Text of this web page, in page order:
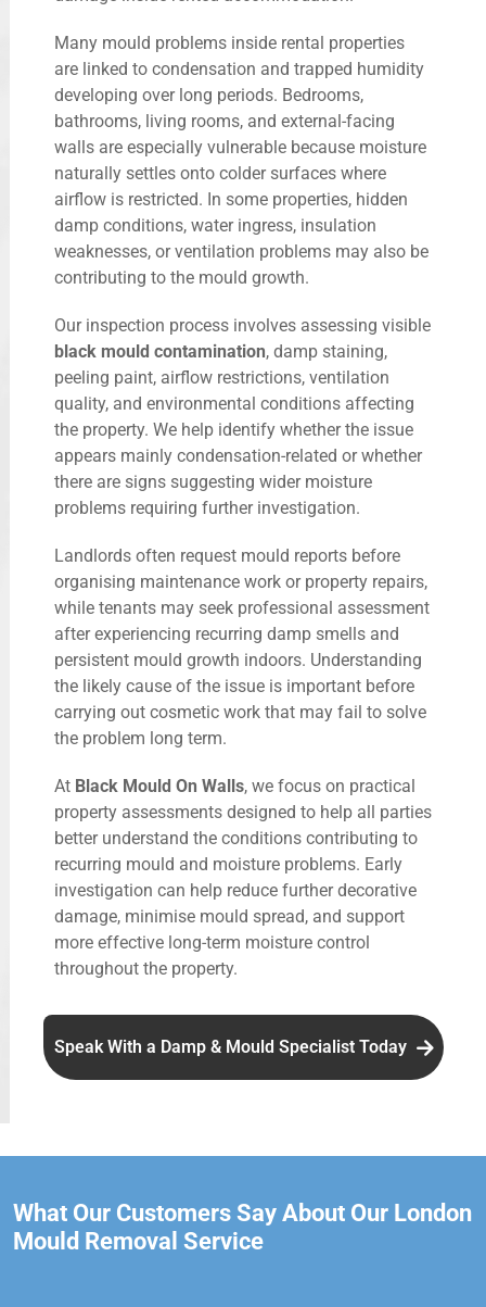
Many mould problems inside rental properties
are linked to condensation and trapped humidity
developing over long periods. Bedrooms,
bathrooms, living rooms, and external-facing
walls are especially vulnerable because moisture
naturally settles onto colder surfaces where
airflow is restricted. In some properties, hidden
damp conditions, water ingress, insulation
weaknesses, or ventilation problems may also be
contributing to the mould growth.
Our inspection process involves assessing visible
black mould contamination, damp staining,
peeling paint, airflow restrictions, ventilation
quality, and environmental conditions affecting
the property. We help identify whether the issue
appears mainly condensation-related or whether
there are signs suggesting wider moisture
problems requiring further investigation.
Landlords often request mould reports before
organising maintenance work or property repairs,
while tenants may seek professional assessment
after experiencing recurring damp smells and
persistent mould growth indoors. Understanding
the likely cause of the issue is important before
carrying out cosmetic work that may fail to solve
the problem long term.
At Black Mould On Walls, we focus on practical
property assessments designed to help all parties
better understand the conditions contributing to
recurring mould and moisture problems. Early
investigation can help reduce further decorative
damage, minimise mould spread, and support
more effective long-term moisture control
throughout the property.
Speak With a Damp & Mould Specialist Today
What Our Customers Say About Our London
Mould Removal Service